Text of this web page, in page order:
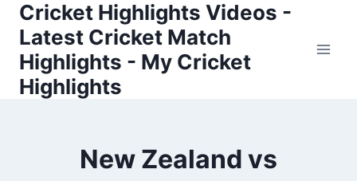
Skip
content
Cricket Highlights Videos -
Latest Cricket Match
Highlights - My Cricket
Highlights
New Zealand vs